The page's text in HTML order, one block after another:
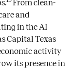
From clean-
and
in the AI
Capital Texas
activity
its presence in